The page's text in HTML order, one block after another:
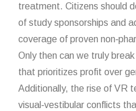
treatment. Citizens should
of study sponsorships and
coverage of proven
Only then can we truly
that prioritizes profit over
Additionally, the rise of VR
visual‑vestibular conflicts